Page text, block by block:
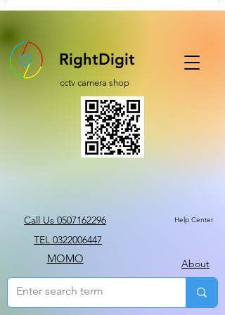
RightDigit
cctv camera shop
Call Us 0507162296 Help Center
TEL 0322006447
MOMO About